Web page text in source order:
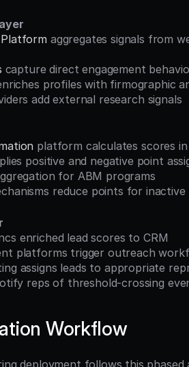
aggregates signals from
capture direct engagement
profiles with firmographic
add external research signals
platform calculates scores
positive and negative point
for ABM programs
reduce points for inactive
enriched lead scores to CRM
platforms trigger outreach
assigns leads to appropriate
reps of threshold-crossing
Workflow
deployment follows this phased